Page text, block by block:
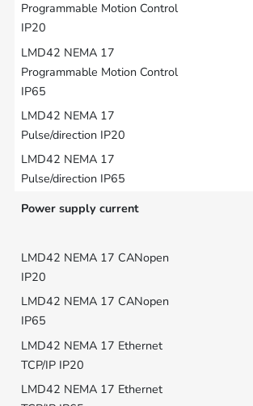
Power supply current